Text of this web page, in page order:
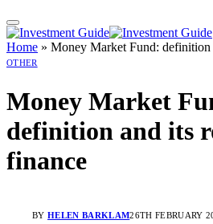
Home » Money Market Fund:
OTHER
Money Market
definition and its
finance
BY HELEN BARKLAM26TH FEBRUARY